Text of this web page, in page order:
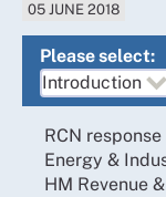
05 JUNE 2018
Please select:
RCN
Energy &
HM Revenue